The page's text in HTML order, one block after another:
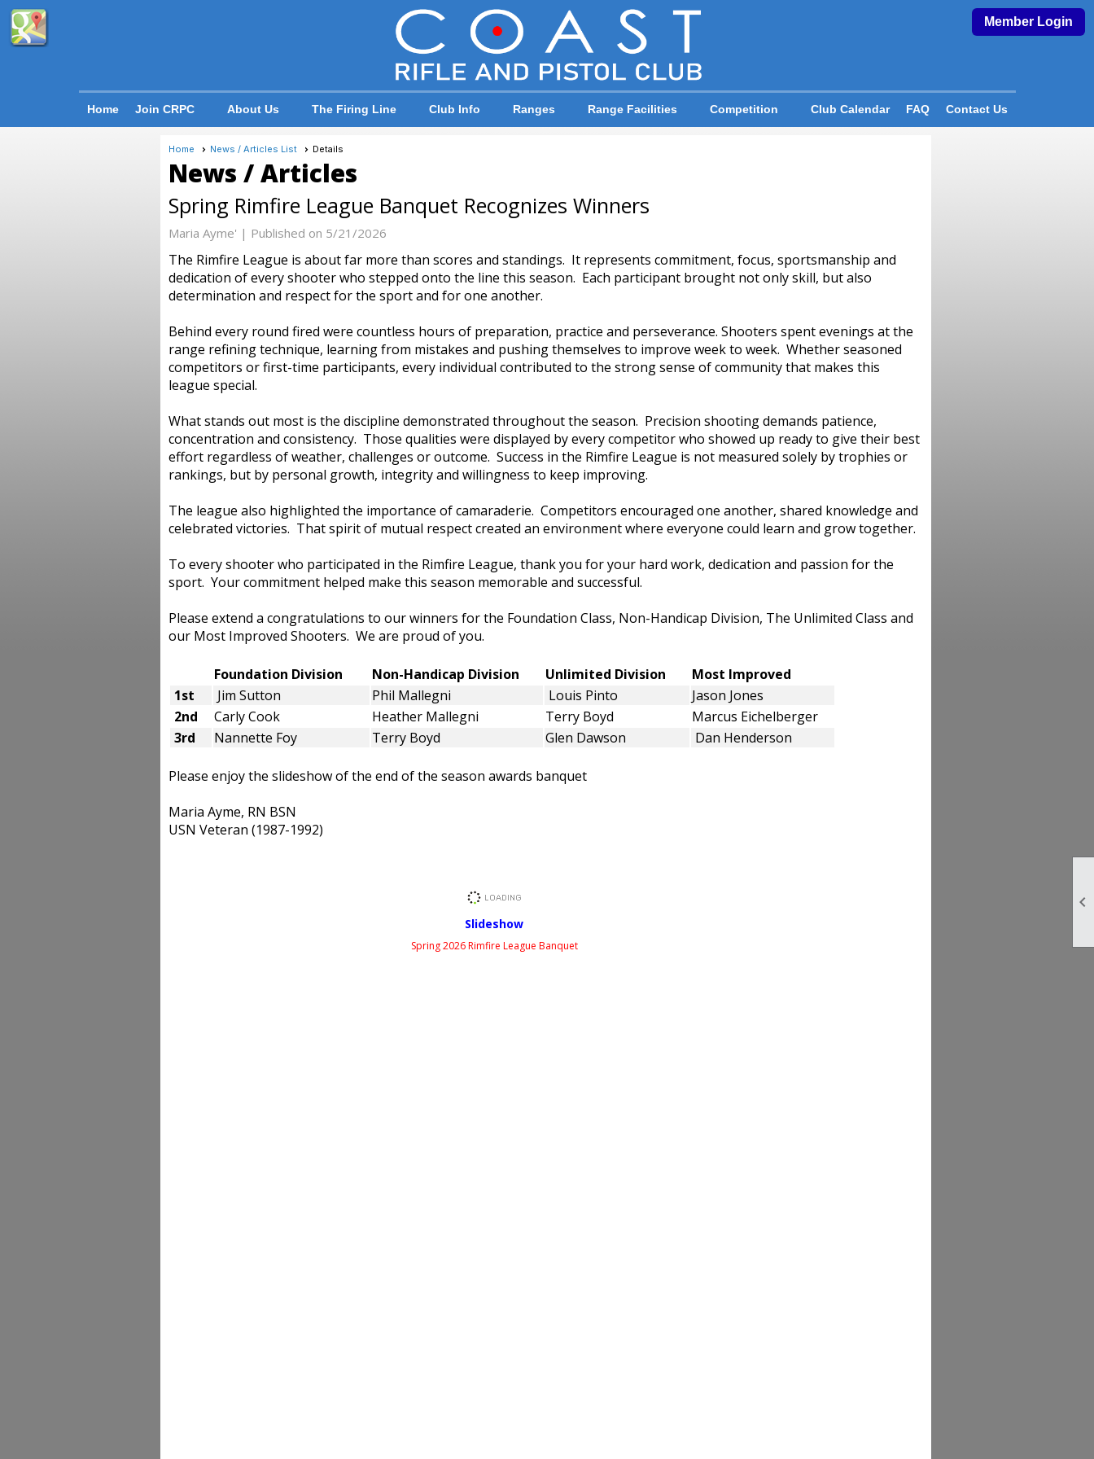

Member Login
Home Join CRPC About Us The Firing Line Club Info Ranges Range Facilities Competition Club Calendar FAQ Contact Us
Home News / Articles List Details
News / Articles
Spring Rimfire League Banquet Recognizes Winners
Maria Ayme' | Published on 5/21/2026
The Rimfire League is about far more than scores and standings. It represents commitment, focus, sportsmanship and
dedication of every shooter who stepped onto the line this season. Each participant brought not only skill, but also
determination and respect for the sport and for one another.
Behind every round fired were countless hours of preparation, practice and perseverance. Shooters spent evenings at the
range refining technique, learning from mistakes and pushing themselves to improve week to week. Whether seasoned
competitors or first-time participants, every individual contributed to the strong sense of community that makes this
league special.
What stands out most is the discipline demonstrated throughout the season. Precision shooting demands patience,
concentration and consistency. Those qualities were displayed by every competitor who showed up ready to give their best
effort regardless of weather, challenges or outcome. Success in the Rimfire League is not measured solely by trophies or
rankings, but by personal growth, integrity and willingness to keep improving.
The league also highlighted the importance of camaraderie. Competitors encouraged one another, shared knowledge and
celebrated victories. That spirit of mutual respect created an environment where everyone could learn and grow together.
To every shooter who participated in the Rimfire League, thank you for your hard work, dedication and passion for the
sport. Your commitment helped make this season memorable and successful.
Please extend a congratulations to our winners for the Foundation Class, Non-Handicap Division, The Unlimited Class and
our Most Improved Shooters. We are proud of you.
Foundation Division Non-Handicap Division Unlimited Division
Most Improved
1st
Jim Sutton Phil Mallegni Louis Pinto
Jason Jones
2nd
Carly Cook Heather Mallegni Terry Boyd
Marcus Eichelberger
3rd
Nannette Foy Terry Boyd Glen Dawson Dan Henderson
Please enjoy the slideshow of the end of the season awards banquet
Maria Ayme, RN BSN
USN Veteran (1987-1992)
Slideshow
Spring 2026 Rimfire League Banquet